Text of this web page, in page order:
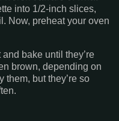
into 1/2-inch slices,
Now, preheat your oven
bake until they’re
brown, depending on
them, but they’re so